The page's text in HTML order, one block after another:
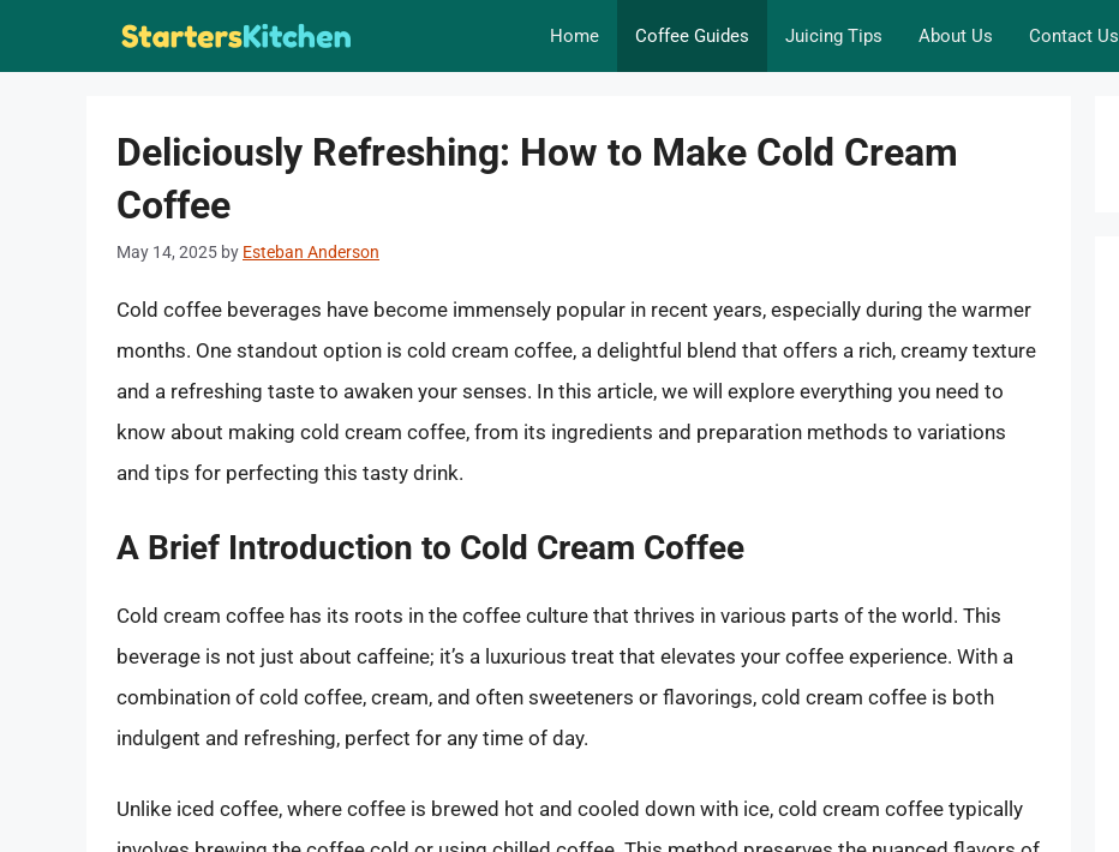
Home Coffee Guides Juicing Tips About Us Contact Us
Deliciously Refreshing: How to Make Cold Cream
Coffee
May 14, 2025 by Esteban Anderson
Cold coffee beverages have become immensely popular in recent years, especially during the warmer
months. One standout option is cold cream coffee, a delightful blend that offers a rich, creamy texture
and a refreshing taste to awaken your senses. In this article, we will explore everything you need to
know about making cold cream coffee, from its ingredients and preparation methods to variations
and tips for perfecting this tasty drink.
A Brief Introduction to Cold Cream Coffee
Cold cream coffee has its roots in the coffee culture that thrives in various parts of the world. This
beverage is not just about caffeine; it’s a luxurious treat that elevates your coffee experience. With a
combination of cold coffee, cream, and often sweeteners or flavorings, cold cream coffee is both
indulgent and refreshing, perfect for any time of day.
Unlike iced coffee, where coffee is brewed hot and cooled down with ice, cold cream coffee typically